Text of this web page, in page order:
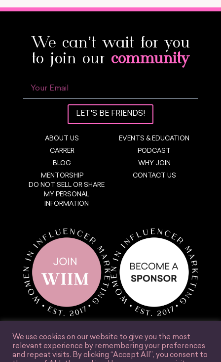
We can’t wait for you
to join our community
LET'S BE FRIENDS!
ABOUT US
CARRER
BLOG
MENTORSHIP
DO NOT SELL OR SHARE
MY PERSONAL
INFORMATION
EVENTS & EDUCATION
PODCAST
WHY JOIN
CONTACT US
We use cookies on our website to give you the most
relevant experience by remembering your preferences
and repeat visits. By clicking “Accept All”, you consent to